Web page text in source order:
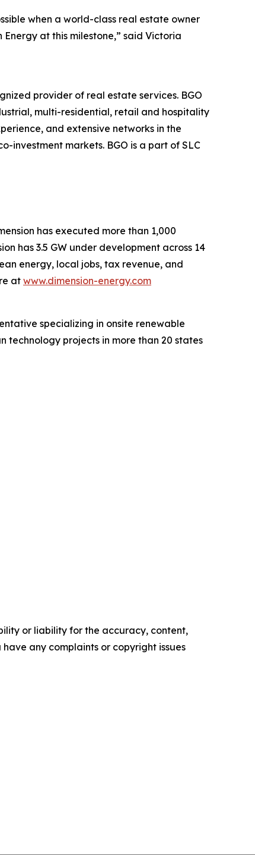
when a world-class real estate owner
at this milestone,” said Victoria
provider of real estate services. BGO
multi-residential, retail and hospitality
and extensive networks in the
investment markets. BGO is a part of SLC
has executed more than 1,000
has 3.5 GW under development across 14
energy, local jobs, tax revenue, and
at www.dimension-energy.com
specializing in onsite renewable
technology projects in more than 20 states
or liability for the accuracy, content,
any complaints or copyright issues